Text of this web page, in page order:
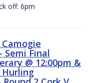
off: 6pm
Semi Final
@ 12:00pm &
Hurling